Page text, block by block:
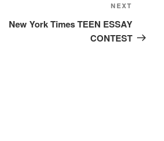
Post
NEXT
New York Times TEEN ESSAY
CONTEST